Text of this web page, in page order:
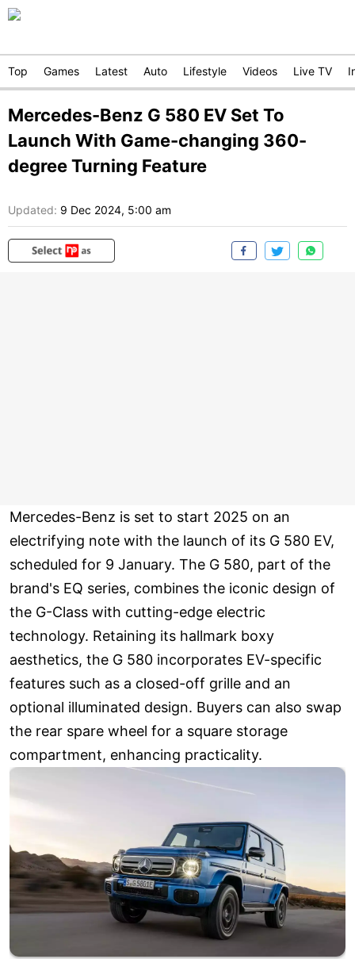
Top Games Latest Auto Lifestyle Videos Live TV
Mercedes-Benz G 580 EV Set To
Launch With Game-changing 360-
degree Turning Feature
Updated: 9 Dec 2024, 5:00 am
Mercedes-Benz is set to start 2025 on an
electrifying note with the launch of its G 580 EV,
scheduled for 9 January. The G 580, part of the
brand's EQ series, combines the iconic design of
the G-Class with cutting-edge electric
technology. Retaining its hallmark boxy
aesthetics, the G 580 incorporates EV-specific
features such as a closed-off grille and an
optional illuminated design. Buyers can also swap
the rear spare wheel for a square storage
compartment, enhancing practicality.